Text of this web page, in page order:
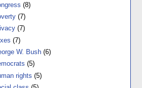
(8)
(7)
(7)
(7)
W. Bush (6)
(5)
rights (5)